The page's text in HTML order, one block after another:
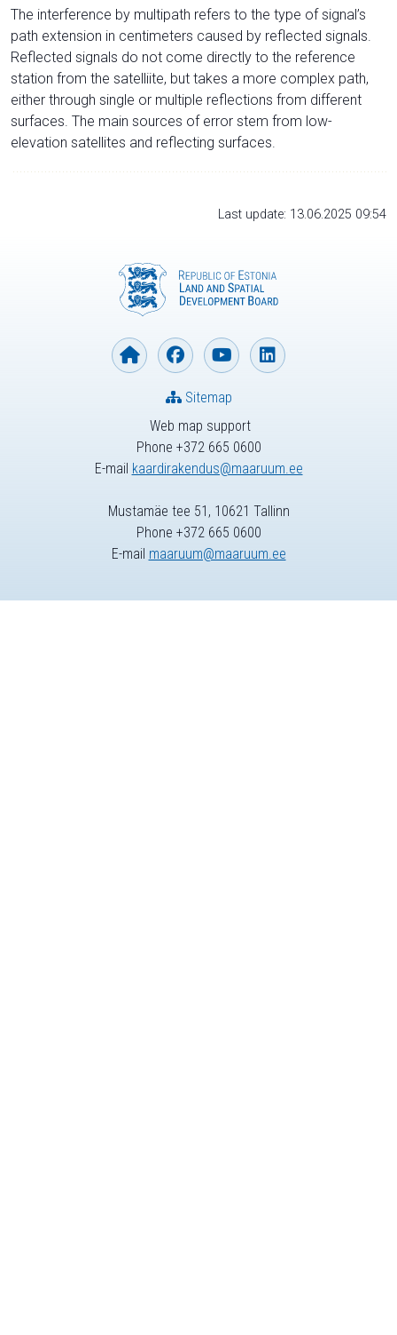
The interference by multipath refers to the type of signal’s
path extension in centimeters caused by reflected signals.
Reflected signals do not come directly to the reference
station from the satelliite, but takes a more complex path,
either through single or multiple reflections from different
surfaces. The main sources of error stem from low-
elevation satellites and reflecting surfaces.
Last update: 13.06.2025 09:54
Web map support
Phone +372 665 0600
E-mail kaardirakendus@maaruum.ee
Sitemap
Mustamäe tee 51, 10621 Tallinn
Phone +372 665 0600
E-mail maaruum@maaruum.ee